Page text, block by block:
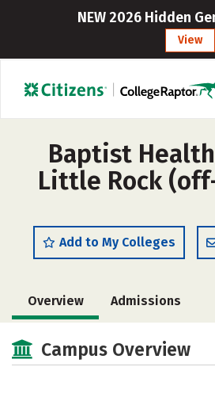
NEW 2026 Hidden
View
Baptist
Little Rock
Add to My Colleges
Overview Admissions
Academics Majors
Safety
Campus Overview